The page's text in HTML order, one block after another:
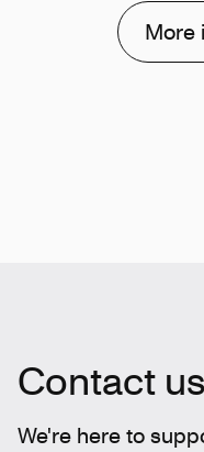
More
Contact us
We're here to